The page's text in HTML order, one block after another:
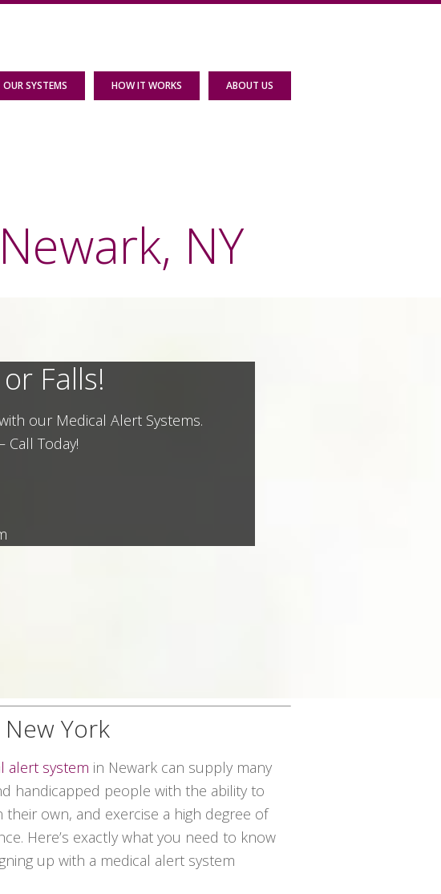
OUR SYSTEMS HOW IT WORKS ABOUT US
NY
Falls!
our Medical Alert Systems.
Call Today!
York
alert system in Newark can supply many
handicapped people with the ability to
their own, and exercise a high degree of
Here’s exactly what you need to know
up with a medical alert system